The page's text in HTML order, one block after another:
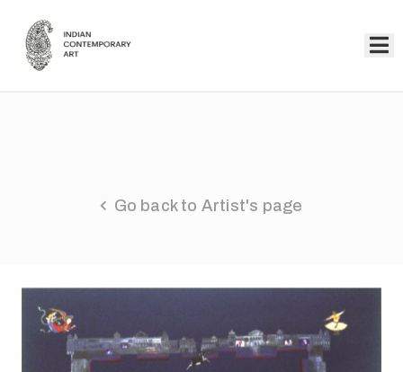
Contact
Go back to Artist's page